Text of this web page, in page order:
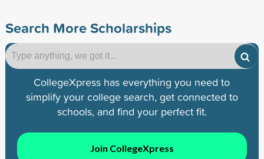
Search More Scholarships
CollegeXpress has everything you need to
simplify your college search, get connected to
schools, and find your perfect fit.
Join CollegeXpress